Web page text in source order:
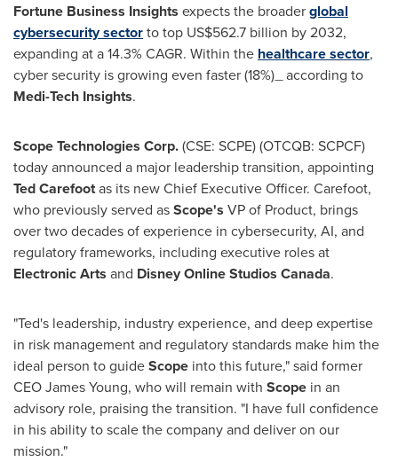
Fortune Business Insights expects the broaderglobal
cybersecurity sectorto top US$562.7 billion by 2032,
expanding at a 14.3% CAGR. Within the healthcare sector,
cyber security is growing even faster (18%)—according to
Medi-Tech Insights.
Scope Technologies Corp.(CSE: SCPE) (OTCQB: SCPCF)
today announced a major leadership transition, appointing
Ted Carefootas its new Chief Executive Officer. Carefoot,
who previously served asScope's VP of Product, brings
over two decades of experience in cybersecurity, AI, and
regulatory frameworks, including executive roles at
Electronic Arts and Disney Online Studios Canada.
"Ted's leadership, industry experience, and deep expertise
in risk management and regulatory standards make him the
ideal person to guideScope into this future," said former
CEOJames Young, who will remain with Scope in an
advisory role, praising the transition. "I have full confidence
in his ability to scale the company and deliver on our
mission."